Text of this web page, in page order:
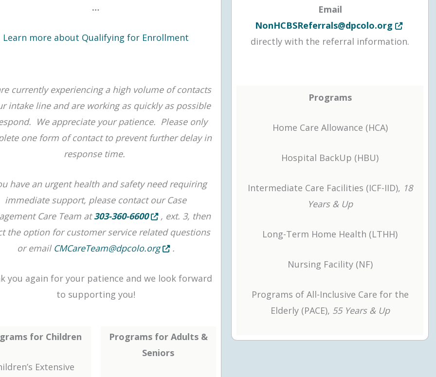
…
Learn more about Qualifying for Enrollment
currently experiencing a high volume of contacts
intake line and are working as quickly as possible
We appreciate your patience. Please only
one form of contact to prevent further delay in
response time.
have an urgent health and safety need requiring
immediate support, please contact our Case
Care Team at303-360-6600 Opens in new tab or window
, ext. 3, then
the option for customer service related questions
or email CMCareTeam@dpcolo.org Opens in new tab or window
.
you again for your patience and we look forward
to supporting you!
for Children
Extensive
Programs for Adults &
Seniors
Email
NonHCBSReferrals@dpcolo.org Opens in
directly with the referral information.
Programs
Home Care Allowance (HCA)
Hospital BackUp (HBU)
Intermediate Care Facilities (ICF-IID), 18
Years & Up
Long-Term Home Health (LTHH)
Nursing Facility (NF)
Programs of All-Inclusive Care for the
Elderly (PACE), 55 Years & Up